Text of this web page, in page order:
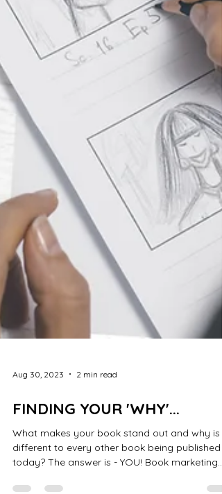
FINDING YOUR 'WHY'...
What makes your book stand out and why is it
today? The answer is - YOU! Book marketing